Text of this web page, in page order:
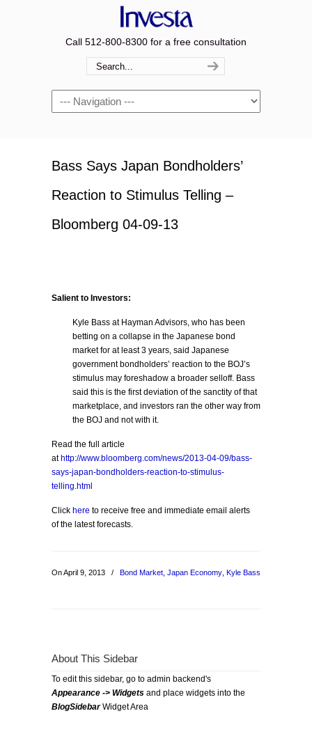
Call 512-800-8300 for a free consultation
Navigation
Bass Says Japan Bondholders’
Reaction to Stimulus Telling –
Bloomberg 04-09-13
Salient to Investors:
Kyle Bass at Hayman Advisors, who has been
betting on a collapse in the Japanese bond
market for at least 3 years, said Japanese
government bondholders’ reaction to the BOJ’s
stimulus may foreshadow a broader selloff. Bass
said this is the first deviation of the sanctity of that
marketplace, and investors ran the other way from
the BOJ and not with it.
Read the full article
at http://www.bloomberg.com/news/2013-04-09/bass-
says-japan-bondholders-reaction-to-stimulus-
telling.html
Click here to receive free and immediate email alerts
of the latest forecasts.
On April 9, 2013 / Bond Market Japan Economy Kyle Bass
About This Sidebar
To edit this sidebar, go to admin backend's
Appearance -> Widgets and place widgets into the
BlogSidebarWidget Area